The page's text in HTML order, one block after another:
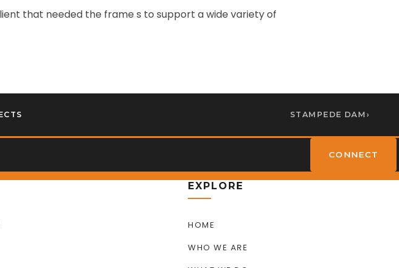
that needed the frame s to support a wide variety of
STAMPEDE DAM ›
CONNECT
EXPLORE
HOME
WHO WE ARE